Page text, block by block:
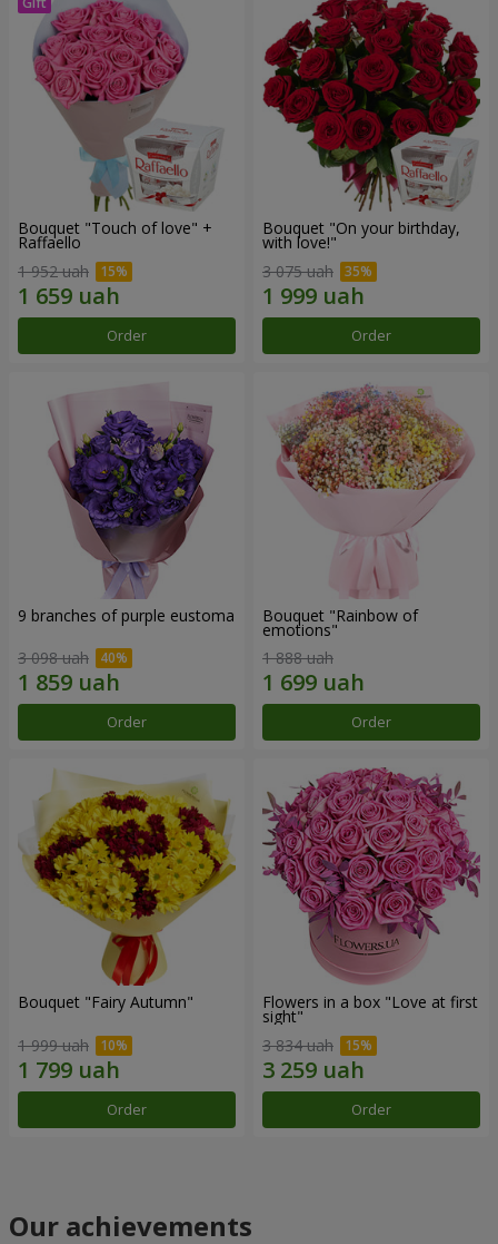
Bouquet "Touch of love" +
Raffaello
1 952 uah
Order
Bouquet "On your birthday,
with love!"
3 075 uah
Order
9 branches of purple eustoma
3 098 uah
Order
Bouquet "Rainbow of
emotions"
1 888 uah
Order
Bouquet "Fairy Autumn"
1 999 uah
Order
Flowers in a box "Love at first
sight"
3 834 uah
Order
Our achievements